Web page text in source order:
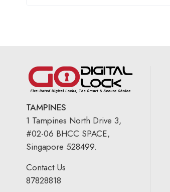
TAMPINES
1 Tampines North Drive 3,
#02-06 BHCC SPACE,
Singapore 528499.
Contact Us
87828818